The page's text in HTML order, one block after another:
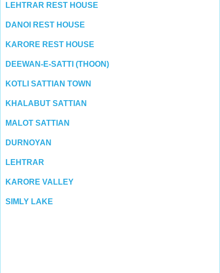
LEHTRAR REST HOUSE
DANOI REST HOUSE
KARORE REST HOUSE
DEEWAN-E-SATTI (THOON)
KOTLI SATTIAN TOWN
KHALABUT SATTIAN
MALOT SATTIAN
DURNOYAN
LEHTRAR
KARORE VALLEY
SIMLY LAKE